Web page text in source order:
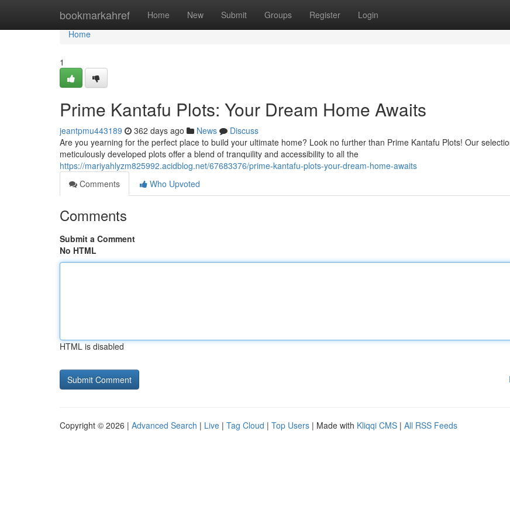
bookmarkahref Home New Submit Groups Register Login
Home
Home
1
Prime Kantafu Plots: Your Dream Home Awaits
jeantpmu443189 362 days ago News
Discuss
Are you yearning for the perfect place to build your ultimate home? Look no further than Prime Kantafu Plots! Our
meticulously developed plots offer a blend of tranquility and accessibility to all the
https://mariyahlyzm825992.acidblog.net/67683376/prime-kantafu-plots-your-dream-home-awaits
Comments
Who Upvoted
Comments
Submit a Comment
No HTML
HTML is disabled
Copyright © 2026 | Advanced Search | Live | Tag Cloud | Top Users | Made with Kliqqi CMS | All RSS Feeds